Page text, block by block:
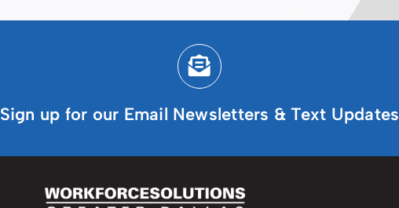
Sign up for our Email Newsletters & Text Updates